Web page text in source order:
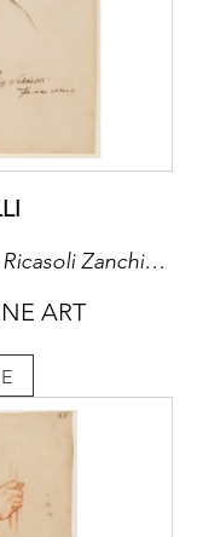
later acquired
painter,
Richardson
drawings
works of the
over a
and date,
on the
the previously
of David
Philadelphia,
widow, Claire
Portrait of the Marchesa Lucrezia Ricasoli Zanchini, née Rinuccini
ART